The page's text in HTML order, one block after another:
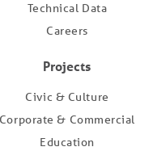
Technical Data
Careers
Projects
Civic & Culture
Corporate & Commercial
Education